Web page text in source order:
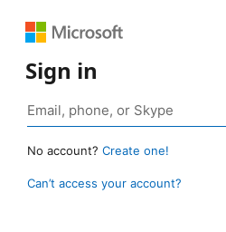
Sign in
No account? Create one!
Can’t access your account?